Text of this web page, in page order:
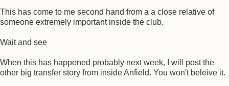
This has come to me second hand from a a close relative of
someone extremely important inside the club.
Wait and see
When this has happened probably next week, I will post the
other big transfer story from inside Anfield. You won't beleive it.